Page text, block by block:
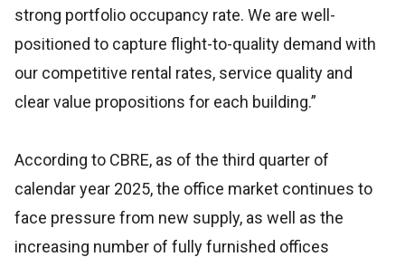
strong portfolio occupancy rate. We are well-
positioned to capture flight-to-quality demand with
our competitive rental rates, service quality and
clear value propositions for each building.”
According to CBRE, as of the third quarter of
calendar year 2025, the office market continues to
face pressure from new supply, as well as the
increasing number of fully furnished offices